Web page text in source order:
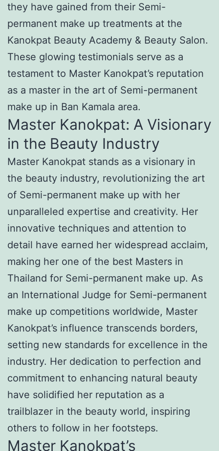
they have gained from their Semi-
permanent make up treatments at the
Kanokpat Beauty Academy & Beauty Salon.
These glowing testimonials serve as a
testament to Master Kanokpat’s reputation
as a master in the art of Semi-permanent
make up in Ban Kamala area.
Master Kanokpat: A Visionary
in the Beauty Industry
Master Kanokpat stands as a visionary in
the beauty industry, revolutionizing the art
of Semi-permanent make up with her
unparalleled expertise and creativity. Her
innovative techniques and attention to
detail have earned her widespread acclaim,
making her one of the best Masters in
Thailand for Semi-permanent make up. As
an International Judge for Semi-permanent
make up competitions worldwide, Master
Kanokpat’s influence transcends borders,
setting new standards for excellence in the
industry. Her dedication to perfection and
commitment to enhancing natural beauty
have solidified her reputation as a
trailblazer in the beauty world, inspiring
others to follow in her footsteps.
Master Kanokpat’s